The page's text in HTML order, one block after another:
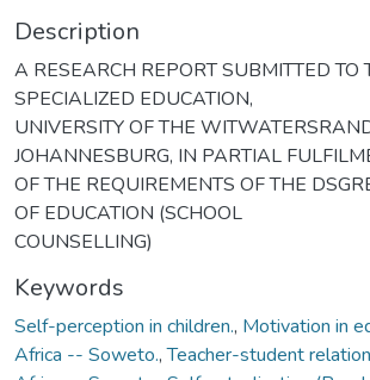
Description
A RESEARCH REPORT SUBMITTED TO
SPECIALIZED EDUCATION,
UNIVERSITY OF THE
JOHANNESBURG, IN PARTIAL
OF THE REQUIREMENTS OF THE
OF EDUCATION (SCHOOL
COUNSELLING)
Keywords
Self-perception in children., Motivation in
Africa -- Soweto.,Teacher-student